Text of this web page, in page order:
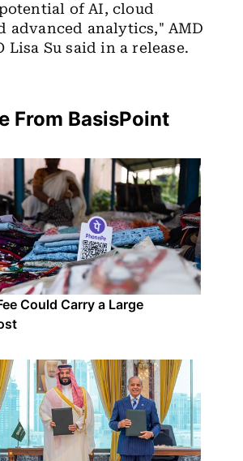
of AI, cloud
advanced analytics," AMD
Lisa Su said in a release.
From BasisPoint
Could Carry a Large